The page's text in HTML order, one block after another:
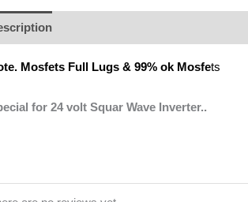
Mosfets Full Lugs & 99% ok Mosfets
for 24 volt Squar Wave Inverter..